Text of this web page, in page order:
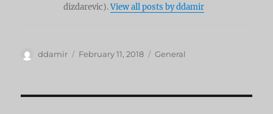
dizdarevic).View all posts by ddamir
Author
ddamir
Posted
February 11, 2018 Categories
General